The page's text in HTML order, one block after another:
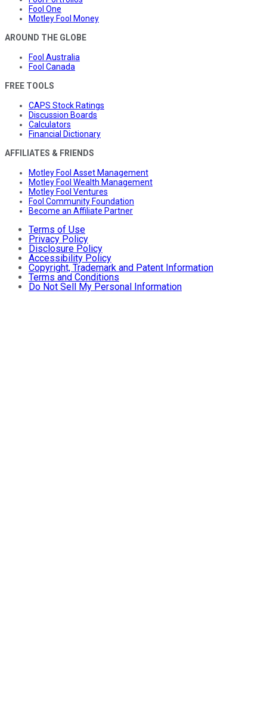
Fool One
Motley Fool Money
AROUND THE GLOBE
Fool Australia
Fool Canada
FREE TOOLS
CAPS Stock Ratings
Discussion Boards
Calculators
Financial Dictionary
AFFILIATES & FRIENDS
Motley Fool Asset Management
Motley Fool Wealth Management
Motley Fool Ventures
Fool Community Foundation
Become an Affiliate Partner
Terms of Use
Privacy Policy
Disclosure Policy
Accessibility Policy
Copyright, Trademark and Patent Information
Terms and Conditions
Do Not Sell My Personal Information